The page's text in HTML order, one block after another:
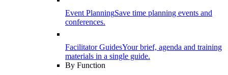
Event PlanningSave time planning events and
conferences.
Facilitator GuidesYour brief, agenda and training
materials in a single guide.
By Function